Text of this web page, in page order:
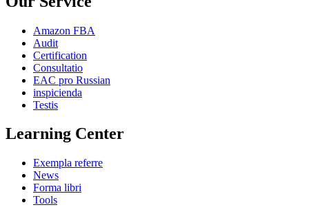
Amazon FBA
Audit
Certification
Consultatio
EAC pro Russian
inspicienda
Testis
Learning Center
Exempla referre
News
Forma libri
Tools